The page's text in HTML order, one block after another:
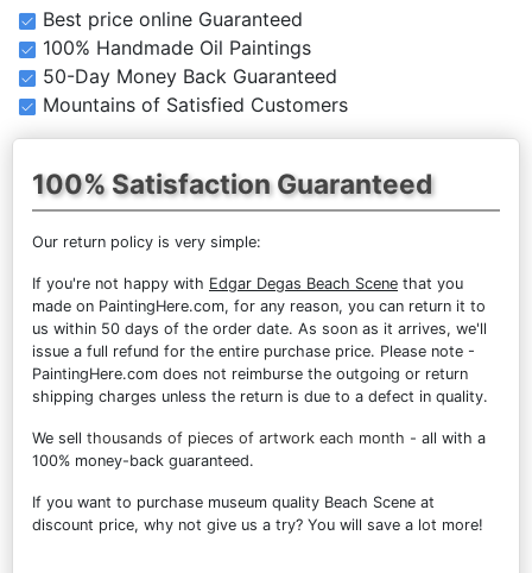
Best price online Guaranteed
100% Handmade Oil Paintings
50-Day Money Back Guaranteed
Mountains of Satisfied Customers
100% Satisfaction Guaranteed
Our return policy is very simple:
If you're not happy with Edgar Degas Beach Scene that you
made on PaintingHere.com, for any reason, you can return it to
us within 50 days of the order date. As soon as it arrives, we'll
issue a full refund for the entire purchase price. Please note -
PaintingHere.com does not reimburse the outgoing or return
shipping charges unless the return is due to a defect in quality.
We sell thousands of pieces of artwork each month - all with a
100% money-back guaranteed.
If you want to purchase museum quality Beach Scene at
discount price, why not give us a try? You will save a lot more!